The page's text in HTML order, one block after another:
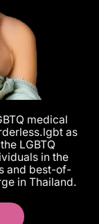
medical
as
LGBTQ
in the
and best-of-
in Thailand.